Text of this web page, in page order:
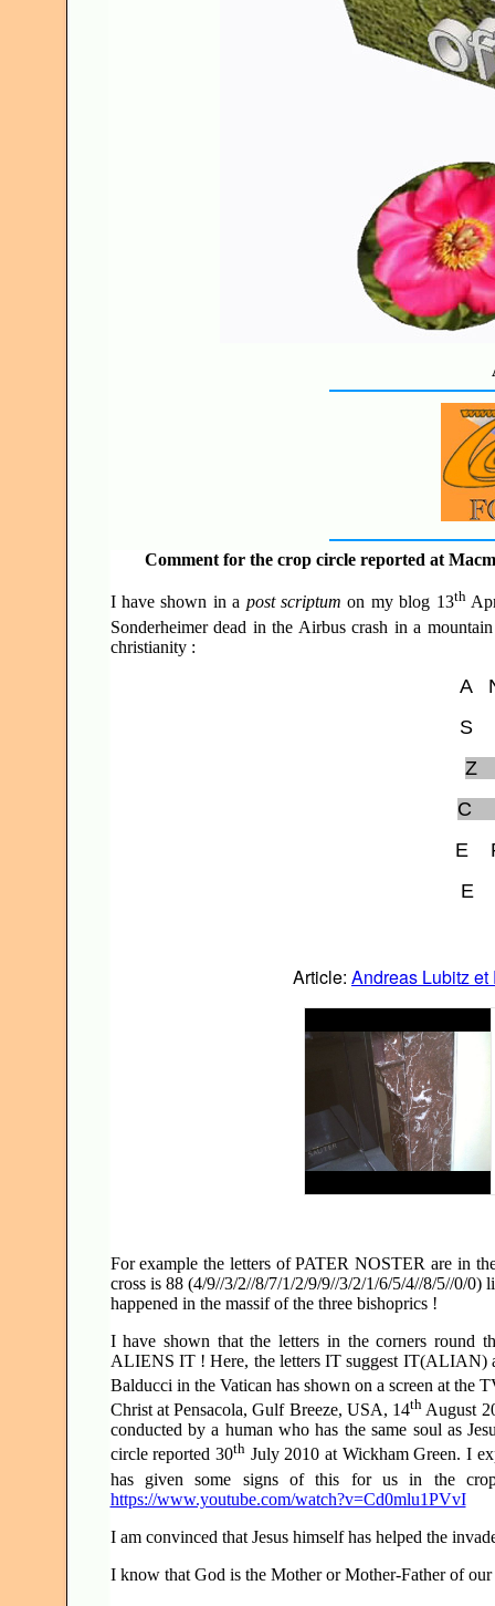
Comment for the crop circle reported at
I have shown in a post scriptum on my blog 13th
Sonderheimer dead in the Airbus crash in a
christianity :
A
S
Z
C
E
E
Article: Andreas Lubitz
For example the letters of PATER NOSTER are in
cross is 88 (4/9//3/2//8/7/1/2/9/9//3/2/1/6/5/4//8/5//0/
happened in the massif of the three bishoprics !
I have shown that the letters in the corners
ALIENS IT ! Here, the letters IT suggest
Balducci in the Vatican has shown on a screen at the
Christ at Pensacola, Gulf Breeze, USA, 14th August
conducted by a human who has the same soul as
circle reported 30thJuly 2010 at Wickham Green. I
has given some signs of this for us in the
https://www.youtube.com/watch?v=Cd0mlu1PVvI
I am convinced that Jesus himself has helped the
I know that God is the Mother or Mother-Father of